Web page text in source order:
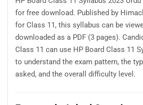
for free download. Published by
for Class 11, this syllabus can be
downloaded as a PDF (3 pages).
Class 11 can use HP Board Class 11
to understand the exam pattern, the
asked, and the overall difficulty level.